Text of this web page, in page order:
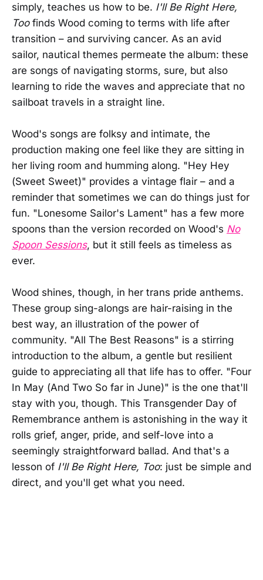
simply, teaches us how to be. I'll Be Right Here,
Toofinds Wood coming to terms with life after
transition – and surviving cancer. As an avid
sailor, nautical themes permeate the album: these
are songs of navigating storms, sure, but also
learning to ride the waves and appreciate that no
sailboat travels in a straight line.
Wood's songs are folksy and intimate, the
production making one feel like they are sitting in
her living room and humming along. "Hey Hey
(Sweet Sweet)" provides a vintage flair – and a
reminder that sometimes we can do things just for
fun. "Lonesome Sailor's Lament" has a few more
spoons than the version recorded on Wood's No
Spoon Sessions, but it still feels as timeless as
ever.
Wood shines, though, in her trans pride anthems.
These group sing-alongs are hair-raising in the
best way, an illustration of the power of
community. "All The Best Reasons" is a stirring
introduction to the album, a gentle but resilient
guide to appreciating all that life has to offer. "Four
In May (And Two So far in June)" is the one that'll
stay with you, though. This Transgender Day of
Remembrance anthem is astonishing in the way it
rolls grief, anger, pride, and self-love into a
seemingly straightforward ballad. And that's a
lesson of I'll Be Right Here, Too: just be simple and
direct, and you'll get what you need.